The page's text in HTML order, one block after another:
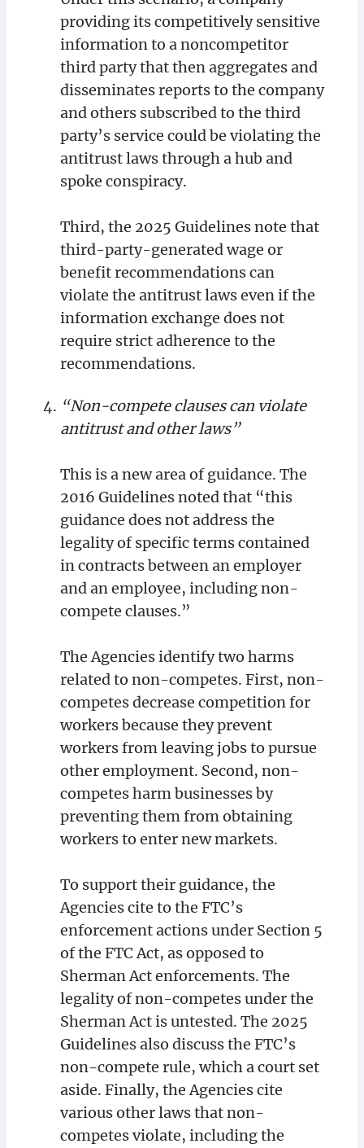
providing its competitively sensitive
information to a noncompetitor
third party that then aggregates and
disseminates reports to the company
and others subscribed to the third
party’s service could be violating the
antitrust laws through a hub and
spoke conspiracy.
Third, the 2025 Guidelines note that
third-party-generated wage or
benefit recommendations can
violate the antitrust laws even if the
information exchange does not
require strict adherence to the
recommendations.
“Non-compete clauses can violate
antitrust and other laws”
This is a new area of guidance. The
2016 Guidelines noted that “this
guidance does not address the
legality of specific terms contained
in contracts between an employer
and an employee, including non-
compete clauses.”
The Agencies identify two harms
related to non-competes. First, non-
competes decrease competition for
workers because they prevent
workers from leaving jobs to pursue
other employment. Second, non-
competes harm businesses by
preventing them from obtaining
workers to enter new markets.
To support their guidance, the
Agencies cite to the FTC’s
enforcement actions under Section 5
of the FTC Act, as opposed to
Sherman Act enforcements. The
legality of non-competes under the
Sherman Act is untested. The 2025
Guidelines also discuss the FTC’s
non-compete rule, which a court set
aside. Finally, the Agencies cite
various other laws that non-
competes violate, including the